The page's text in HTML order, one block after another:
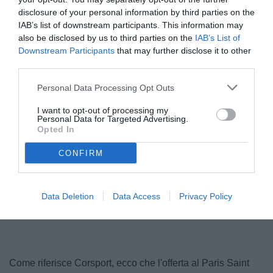
disclosure of your personal information by third parties on the
IAB’s list of downstream participants. This information may
also be disclosed by us to third parties on the IAB’s List of
Downstream Participants that may further disclose it to other
Personal Data Processing Opt Outs
I want to opt-out of processing my
Personal Data for Targeted Advertising.
Opted In
CONFIRM
Data Deletion Data Access Privacy Policy
© foto di www.imagephotoagency.it
Come riferisce Corsport, ecco che l'offerta al Paris Saint